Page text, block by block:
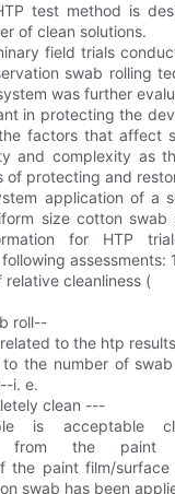
test method is
of clean solutions.
field trials
swab rolling
was further
in protecting the
factors that affect
and complexity as
of protecting and
application of a
size cotton swab
for HTP
assessments:
relative cleanliness (
roll--
to the htp
the number of
i. e.
clean ---
is acceptable
from the
the paint film/surface
swab has been